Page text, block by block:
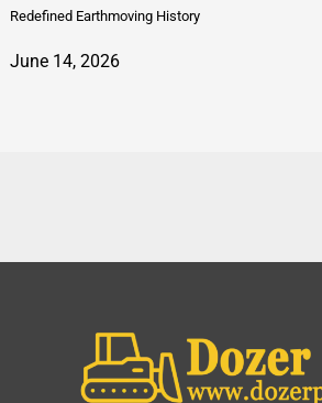
Redefined Earthmoving History
June 14, 2026